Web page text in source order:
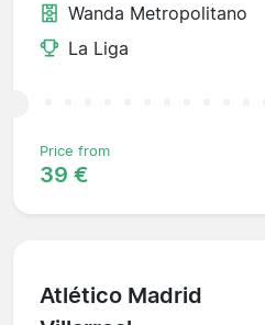
Wanda Metropolitano
La Liga
Price from
39 €
Atlético Madrid